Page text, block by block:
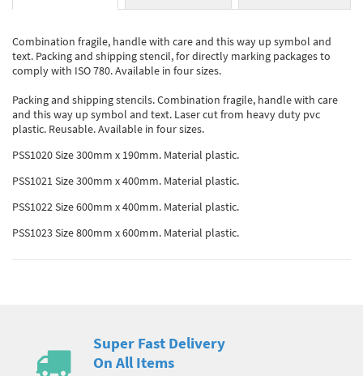
Combination fragile, handle with care and this way up symbol and
text. Packing and shipping stencil, for directly marking packages to
comply with ISO 780. Available in four sizes.
Packing and shipping stencils. Combination fragile, handle with care
and this way up symbol and text. Laser cut from heavy duty pvc
plastic. Reusable. Available in four sizes.
PSS1020 Size 300mm x 190mm. Material plastic.
PSS1021 Size 300mm x 400mm. Material plastic.
PSS1022 Size 600mm x 400mm. Material plastic.
PSS1023 Size 800mm x 600mm. Material plastic.
Super Fast Delivery
On All Items